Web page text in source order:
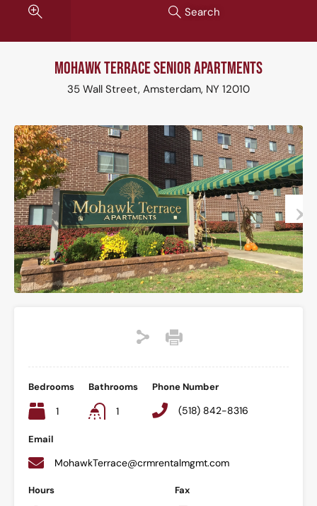
Search
Mohawk Terrace Senior Apartments
35 Wall Street, Amsterdam, NY 12010
Bedrooms
1
Bathrooms
1
Phone Number
(518) 842-8316
Email
MohawkTerrace@crmrentalmgmt.com
Hours Fax